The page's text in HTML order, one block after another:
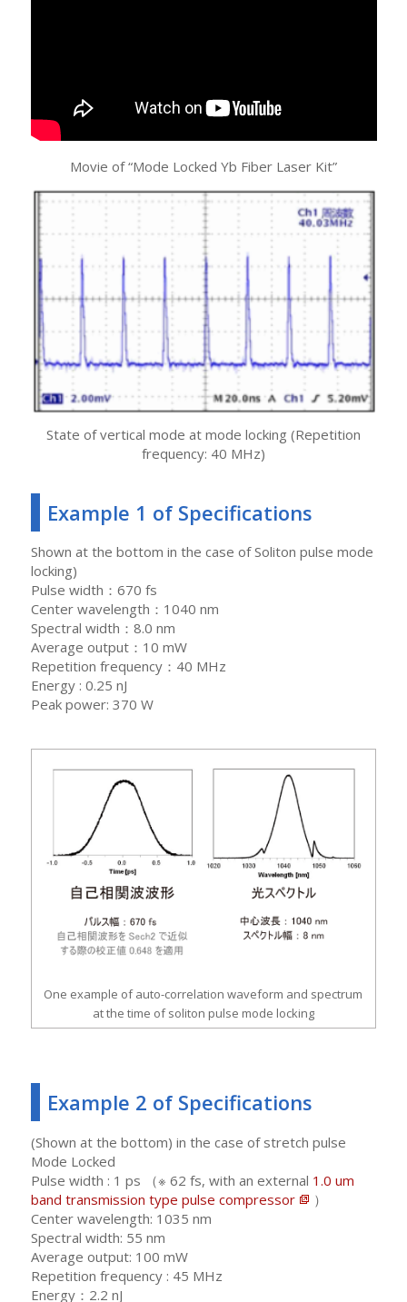
Movie of “Mode Locked Yb Fiber Laser Kit”
State of vertical mode at mode locking (Repetition
frequency: 40 MHz)
Example 1 of Specifications
Shown at the bottom in the case of Soliton pulse mode
locking)
Pulse width：670 fs
Center wavelength：1040 nm
Spectral width：8.0 nm
Average output：10 mW
Repetition frequency：40 MHz
Energy : 0.25 nJ
Peak power: 370 W
One example of auto-correlation waveform and spectrum
at the time of soliton pulse mode locking
Example 2 of Specifications
(Shown at the bottom) in the case of stretch pulse
Mode Locked
Pulse width : 1 ps （※ 62 fs, with an external 1.0 um
band transmission type pulse compressor
）
Center wavelength: 1035 nm
Spectral width: 55 nm
Average output: 100 mW
Repetition frequency : 45 MHz
Energy：2.2 nJ